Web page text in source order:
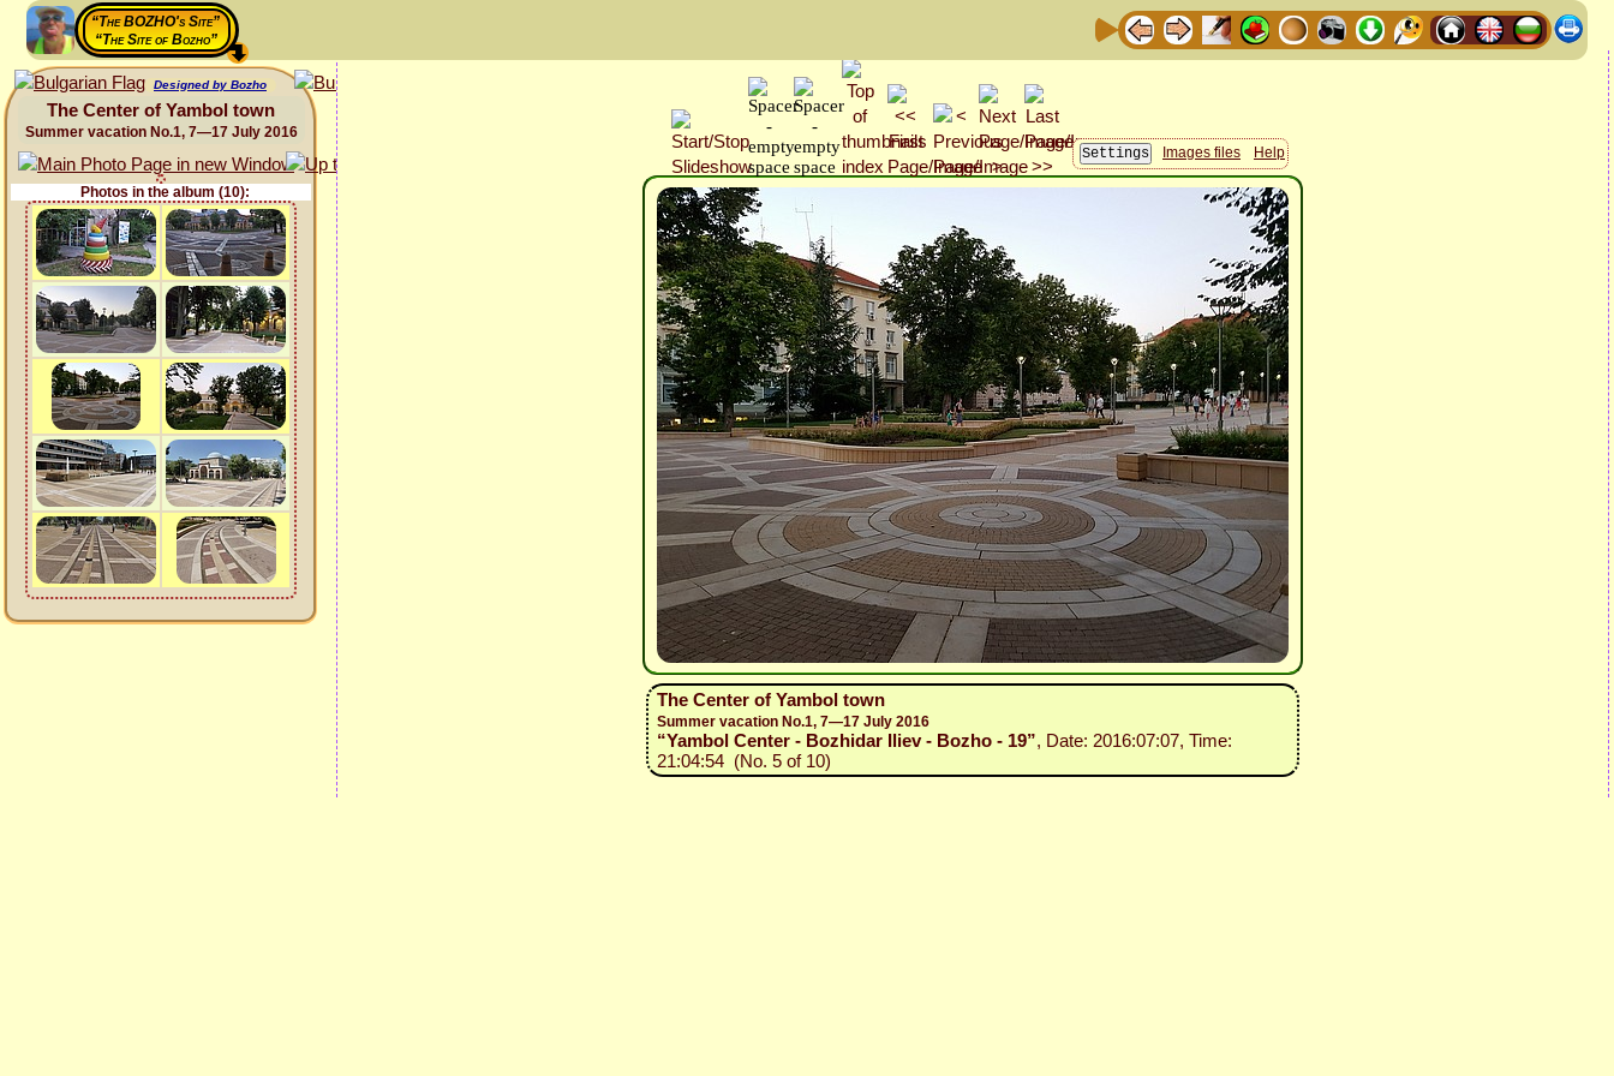
“The BOZHO's Site”
“The Site of Bozho”
Designed by Bozho
The Center of Yambol town
Summer vacation No.1, 7—17 July 2016
Photos in the album (10):
Images files Help
The Center of Yambol town
Summer vacation No.1, 7—17 July 2016
“Yambol Center - Bozhidar Iliev - Bozho - 19”, Date: 2016:07:07, Time:
21:04:54 (No. 5 of 10)